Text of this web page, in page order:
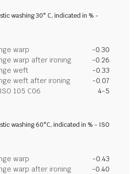
washing 30° C, indicated in % -
warp
-0.30
warp after ironing
-0.26
weft
-0.33
weft after ironing
-0.07
105 C06
4-5
washing 60°C, indicated in % - ISO
warp
-0.43
warp after ironing
-0.40